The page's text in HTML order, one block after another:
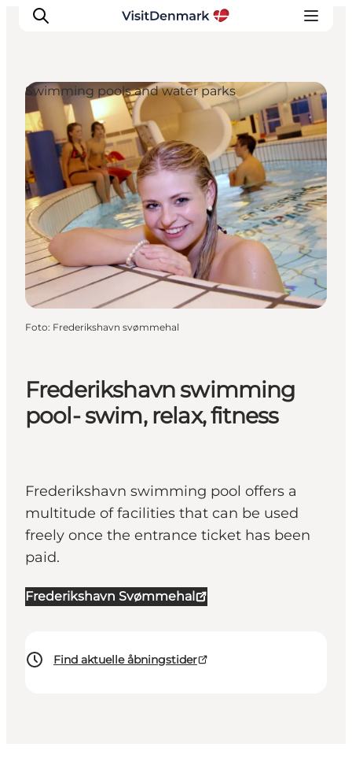
Inspiratie
Bestemmingen
Wat te doen
Accommodaties
Plan je reis
Frederikshavn swimming
pool- swim, relax, fitness
Frederikshavn swimming pool offers a
multitude of facilities that can be used
freely once the entrance ticket has been
paid.
Frederikshavn Svømmehal
Find aktuelle åbningstider
Swimming pools and water parks
Foto: Frederikshavn svømmehal